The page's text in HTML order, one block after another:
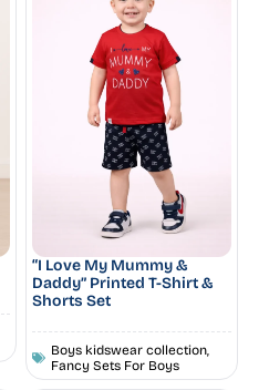
“I Love My Mummy &
Daddy” Printed T-Shirt &
Shorts Set
Boys kidswear collection
Fancy Sets For Boys